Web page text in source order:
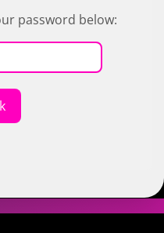
password below: